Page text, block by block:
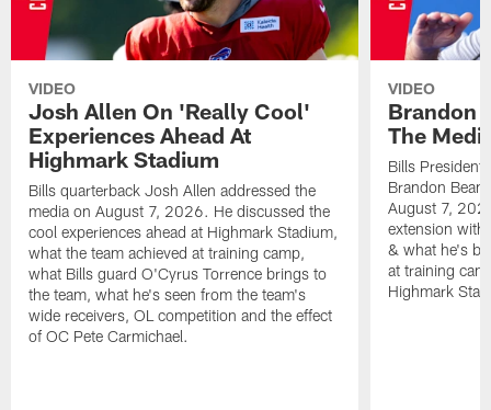
VIDEO
Josh Allen On 'Really Cool'
Experiences Ahead At
Highmark Stadium
Bills quarterback Josh Allen addressed the
media on August 7, 2026. He discussed the
cool experiences ahead at Highmark Stadium,
what the team achieved at training camp,
what Bills guard O'Cyrus Torrence brings to
the team, what he's seen from the team's
wide receivers, OL competition and the effect
of OC Pete Carmichael.
VIDEO
Brandon
The
Bills President
Brandon
August 7,
extension with
& what he's
at training
Highmark